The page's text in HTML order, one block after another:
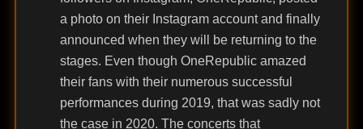
a photo on their Instagram account and finally
announced when they will be returning to the
stages. Even though OneRepublic amazed
their fans with their numerous successful
performances during 2019, that was sadly not
the case in 2020. The concerts that